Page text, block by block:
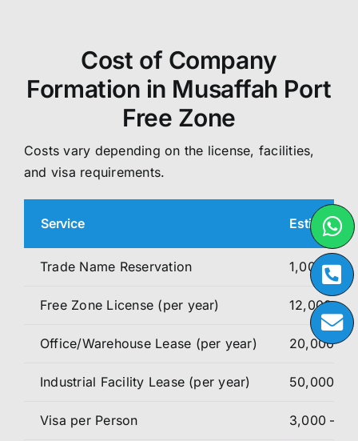
Cost of Company
Formation in Musaffah Port
Free Zone
Costs vary depending on the license, facilities,
and visa requirements.
Service Estimated
Trade Name Reservation 1,000 –
Free Zone License (per year) 12,000 –
Office/Warehouse Lease (per year) 20,000 –
Industrial Facility Lease (per year) 50,000 –
Visa per Person
3,000 –